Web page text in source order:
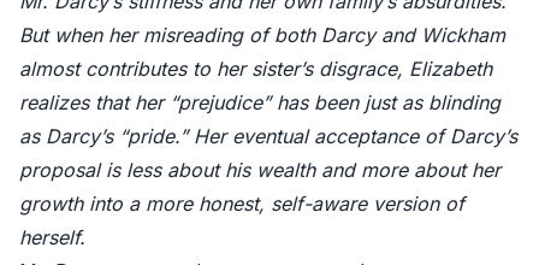
But when her misreading of both Darcy and Wickham
almost contributes to her sister’s disgrace, Elizabeth
realizes that her “prejudice” has been just as blinding
as Darcy’s “pride.” Her eventual acceptance of Darcy’s
proposal is less about his wealth and more about her
growth into a more honest, self-aware version of
herself.